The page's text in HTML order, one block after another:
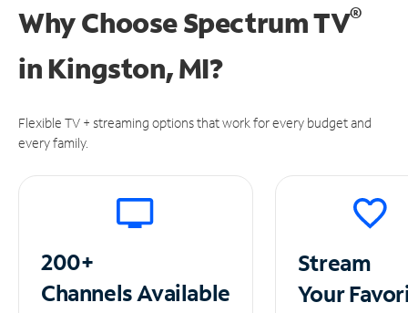
Why Choose Spectrum TV®
in Kingston, MI?
Flexible TV + streaming options that work for every budget and
every family.
200+
ChannelsAvailable
Stream
Your